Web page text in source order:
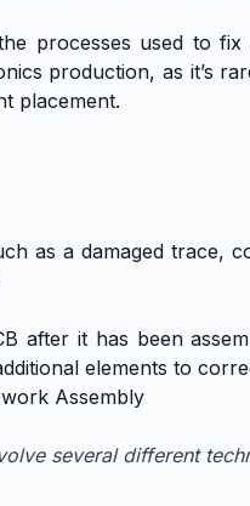
processes used to
production, as it’s
placement.
as a damaged trace,
after it has been
elements to
Assembly
several different